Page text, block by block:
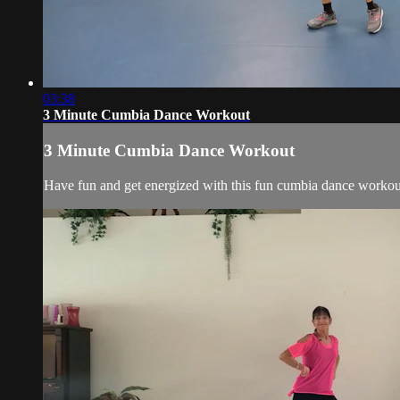
03:38
3 Minute Cumbia Dance Workout
3 Minute Cumbia Dance Workout
Have fun and get energized with this fun cumbia dance